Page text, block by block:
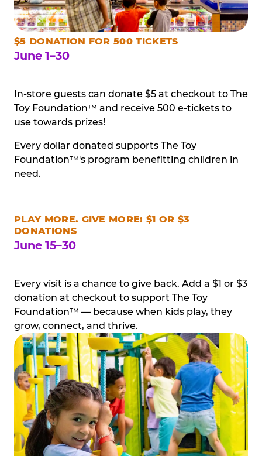
$5 DONATION FOR 500 TICKETS
June 1–30
In-store guests can donate $5 at checkout to The
Toy Foundation™ and receive 500 e-tickets to
use towards prizes!
Every dollar donated supports The Toy
Foundation™'s program benefitting children in
need.
PLAY MORE. GIVE MORE: $1 OR $3
DONATIONS
June 15–30
Every visit is a chance to give back. Add a $1 or $3
donation at checkout to support The Toy
Foundation™ — because when kids play, they
grow, connect, and thrive.